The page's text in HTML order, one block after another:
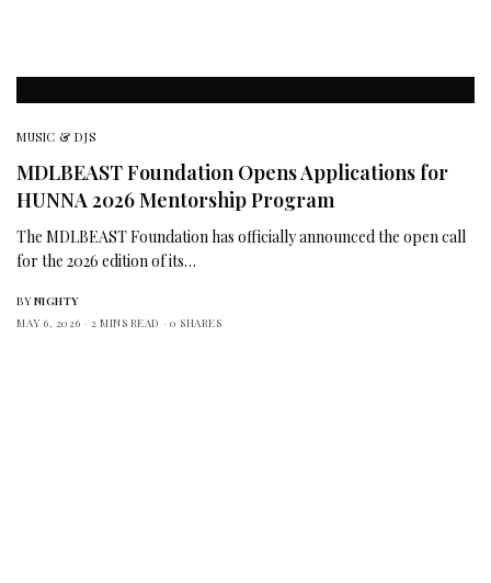
MUSIC & DJS
MDLBEAST Foundation Opens Applications for
HUNNA 2026 Mentorship Program
The MDLBEAST Foundation has officially announced the open call
for the 2026 edition of its…
BY NIGHTY
MAY 6, 2026
2 MINS READ 0 SHARES